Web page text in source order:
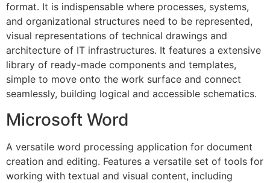
format. It is indispensable where processes, systems,
and organizational structures need to be represented,
visual representations of technical drawings and
architecture of IT infrastructures. It features a extensive
library of ready-made components and templates,
simple to move onto the work surface and connect
seamlessly, building logical and accessible schematics.
Microsoft Word
A versatile word processing application for document
creation and editing. Features a versatile set of tools for
working with textual and visual content, including